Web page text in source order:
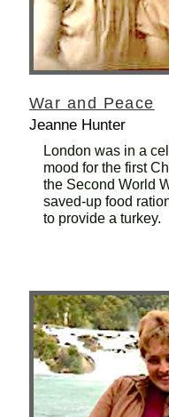
War and Peace
Jeanne Hunter
London was in a
mood for the first
the Second World
saved-up food
to provide a turkey.